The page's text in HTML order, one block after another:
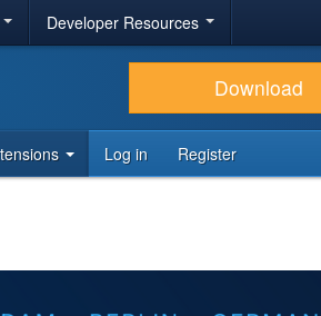
Developer Resources
Download
Log in Register